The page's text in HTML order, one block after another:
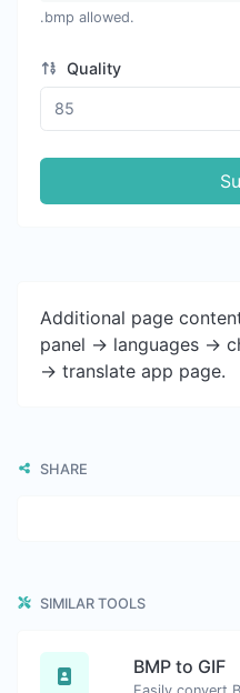
.bmp allowed.
Quality
Additional page
panel -> languages ->
-> translate app page.
SHARE
SIMILAR TOOLS
BMP to GIF